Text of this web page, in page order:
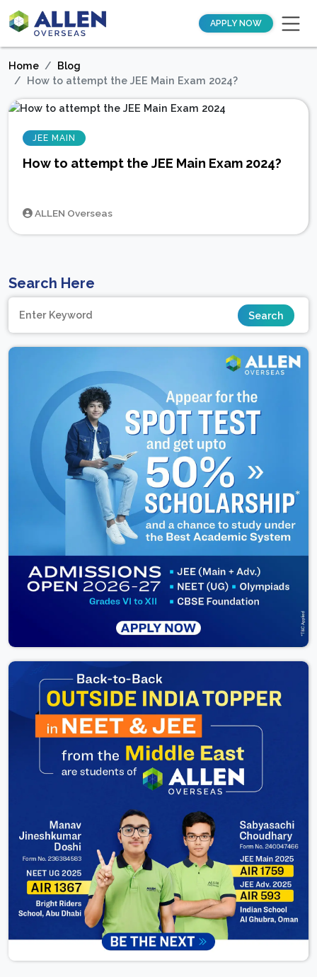
APPLY NOW
Home
Blog
How to attempt the JEE Main Exam 2024?
JEE MAIN
How to attempt the JEE Main Exam 2024?
ALLEN Overseas
Search Here